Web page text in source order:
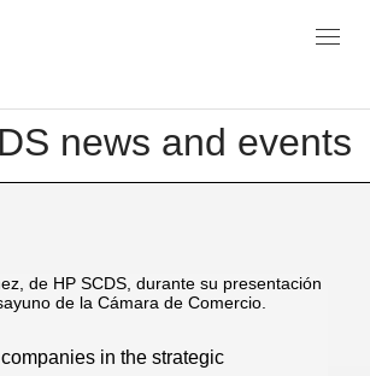
Blog
news and events
in the strategic